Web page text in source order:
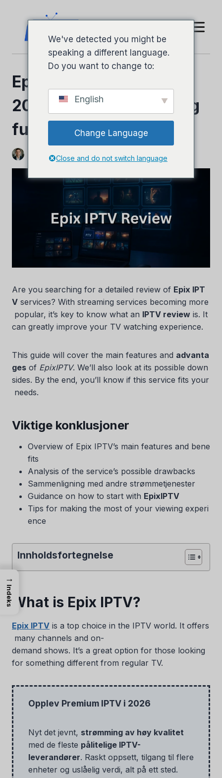
innhold
Epix IPTV-anmeldelse
2026 – Ærlig oversikt og
fullstendig guide
Jeffery Richardson 9. november 2025
Are you searching for a detailed review of Epix IPT
V services? With streaming services becoming more
popular, it’s key to know what an IPTV review is. It
can greatly improve your TV watching experience.
This guide will cover the main features and advanta
ges of EpixIPTV. We’ll also look at its possible down
sides. By the end, you’ll know if this service fits your
needs.
Viktige konklusjoner
Overview of Epix IPTV’s main features and bene
fits
Analysis of the service’s possible drawbacks
Sammenligning med andre strømmetjenester
Guidance on how to start with EpixIPTV
Tips for making the most of your viewing experi
ence
Innholdsfortegnelse
What is Epix IPTV?
Epix IPTV is a top choice in the IPTV world. It offers
many channels and on-
demand shows. It’s a great option for those looking
for something different from regular TV.
Opplev Premium IPTV i 2026
Nyt det jevnt, strømming av høy kvalitet
med de fleste pålitelige IPTV-
leverandører. Raskt oppsett, tilgang til flere
enheter og uslåelig verdi, alt på ett sted.
We've detected you might be
speaking a different language.
Do you want to change to:
English
Change Language
Close and do not switch language
→
Indeks